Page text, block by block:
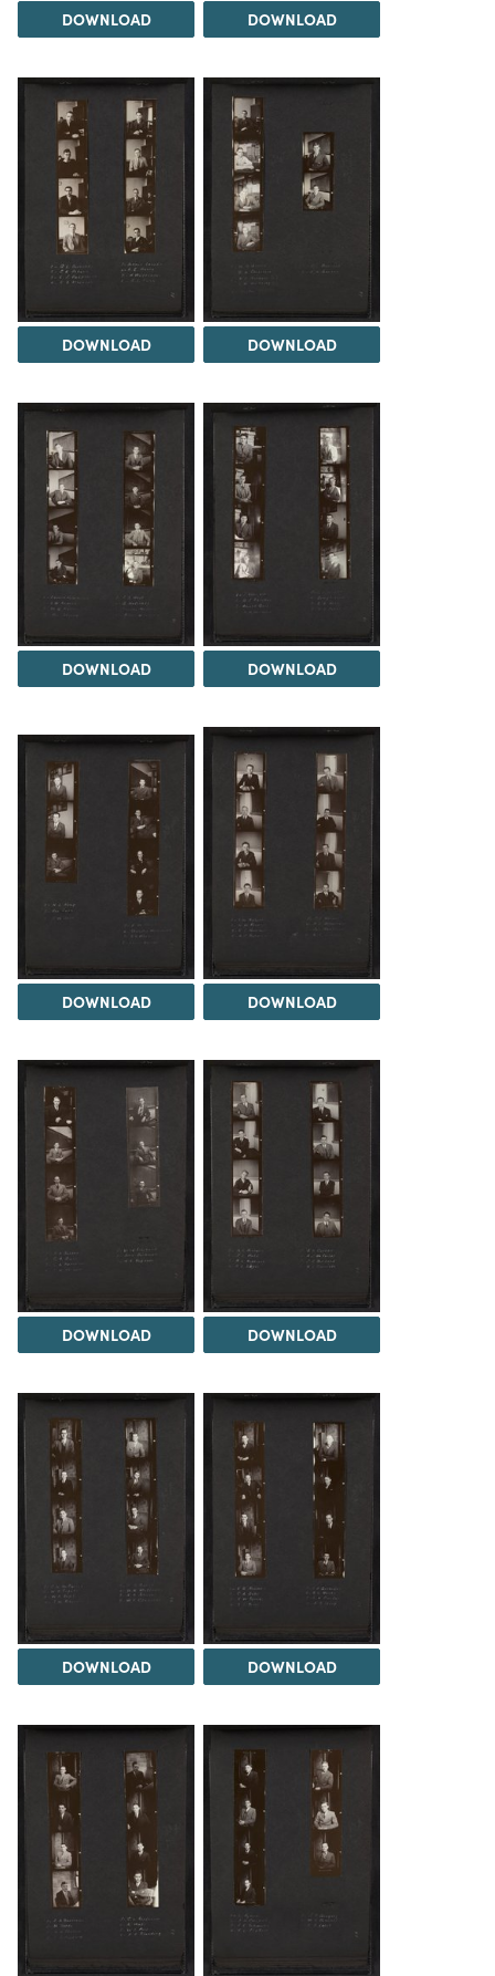
DOWNLOAD DOWNLOAD
DOWNLOAD DOWNLOAD
DOWNLOAD DOWNLOAD
DOWNLOAD DOWNLOAD
DOWNLOAD DOWNLOAD
DOWNLOAD DOWNLOAD